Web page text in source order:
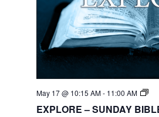
May 17 @ 10:15 AM- 11:00 AM
EXPLORE – SUNDAY